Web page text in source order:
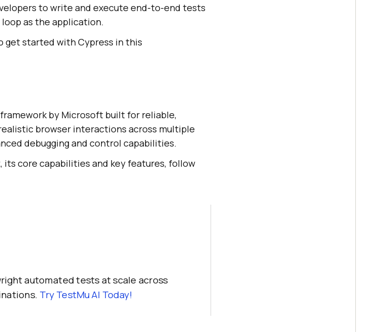
to write and execute end-to-end tests
as the application.
get started with Cypress in this
by Microsoft built for reliable,
browser interactions across multiple
debugging and control capabilities.
its core capabilities and key features, follow
automated tests at scale across
Try TestMu AI Today!